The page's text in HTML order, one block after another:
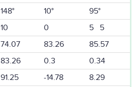
148° 10°
95°
10 0
5 5
74.07 83.26
85.57
83.26 0.3
0.34
91.25 -14.78
8.29